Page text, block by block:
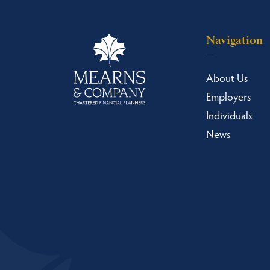
Navigation
About Us
Employers
Individuals
News